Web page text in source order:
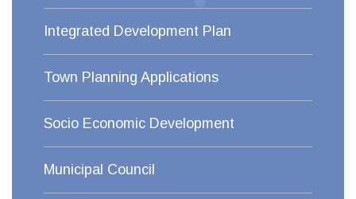
Integrated Development Plan
Town Planning Applications
Socio Economic Development
Municipal Council